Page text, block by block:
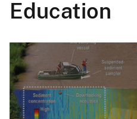
Education